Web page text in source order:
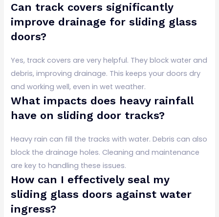
Can track covers significantly
improve drainage for sliding glass
doors?
Yes, track covers are very helpful. They block water and
debris, improving drainage. This keeps your doors dry
and working well, even in wet weather.
What impacts does heavy rainfall
have on sliding door tracks?
Heavy rain can fill the tracks with water. Debris can also
block the drainage holes. Cleaning and maintenance
are key to handling these issues.
How can I effectively seal my
sliding glass doors against water
ingress?